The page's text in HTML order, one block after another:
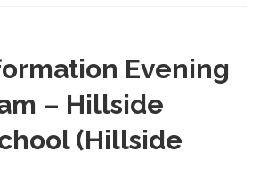
Evening
– Hillside
(Hillside